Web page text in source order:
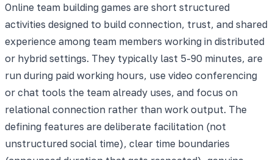
Online team building games are short structured
activities designed to build connection, trust, and shared
experience among team members working in distributed
or hybrid settings. They typically last 5-90 minutes, are
run during paid working hours, use video conferencing
or chat tools the team already uses, and focus on
relational connection rather than work output. The
defining features are deliberate facilitation (not
unstructured social time), clear time boundaries